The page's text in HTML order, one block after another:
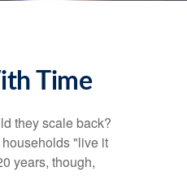
Time
they scale back?
"live it
years, though,